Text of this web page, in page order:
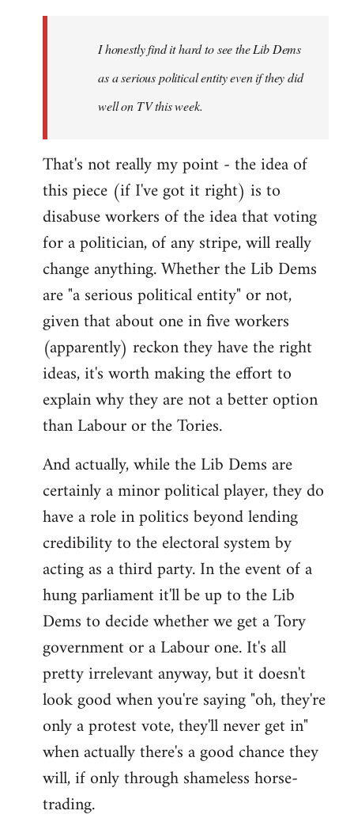
libcom.orgI honestly find it hard to see the Lib Dems
as a serious political entity even if they did
well on TV this week.
That's not really my point - the idea of
this piece (if I've got it right) is to
disabuse workers of the idea that voting
for a politician, of any stripe, will really
change anything. Whether the Lib Dems
are "a serious political entity" or not,
given that about one in five workers
(apparently) reckon they have the right
ideas, it's worth making the effort to
explain why they are not a better option
than Labour or the Tories.
And actually, while the Lib Dems are
certainly a minor political player, they do
have a role in politics beyond lending
credibility to the electoral system by
acting as a third party. In the event of a
hung parliament it'll be up to the Lib
Dems to decide whether we get a Tory
government or a Labour one. It's all
pretty irrelevant anyway, but it doesn't
look good when you're saying "oh, they're
only a protest vote, they'll never get in"
when actually there's a good chance they
will, if only through shameless horse-
trading.